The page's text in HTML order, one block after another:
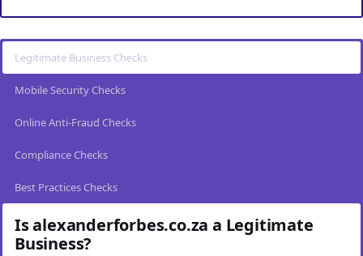
Legitimate Business Checks
Mobile Security Checks
Online Anti-Fraud Checks
Compliance Checks
Best Practices Checks
Is alexanderforbes.co.za a Legitimate
Business?